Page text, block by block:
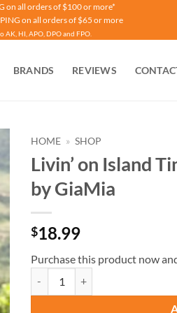
on all orders of $100 or more*
on all orders of $65 or more
AK, HI, APO, DPO and FPO.
BRANDS REVIEWS
HOME » SHOP
Livin’ on Island
by GiaMia
$18.99
Purchase this product now